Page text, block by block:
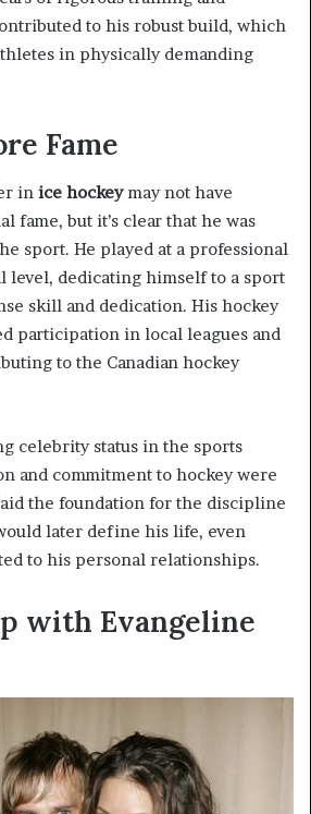
to his robust build, which
in physically demanding
Fame
in ice hockeymay not have
fame, but it’s clear that he was
sport. He played at a professional
level, dedicating himself to a sport
skill and dedication. His hockey
participation in local leagues and
to the Canadian hockey
celebrity status in the sports
and commitment to hockey were
the foundation for the discipline
later define his life, even
to his personal relationships.
with Evangeline